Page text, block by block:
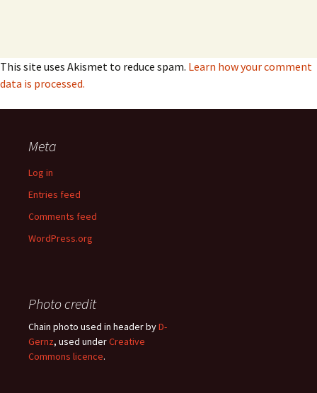
This site uses Akismet to reduce spam. Learn how your comment
data is processed.
Meta
Log in
Entries feed
Comments feed
WordPress.org
Photo credit
Chain photo used in header byD-
Gernz, used underCreative
Commons licence.